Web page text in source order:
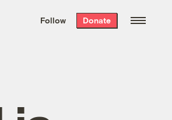
the week’s best
. Delivered free every
Follow Donate